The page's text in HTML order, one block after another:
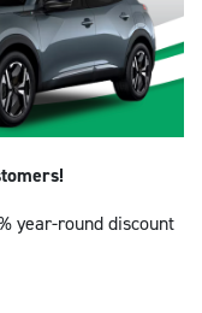
year-round discount